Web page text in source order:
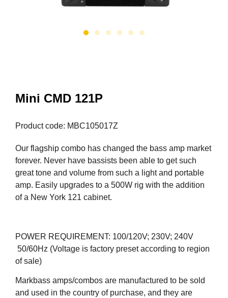
Mini CMD 121P
Product code: MBC105017Z
Our flagship combo has changed the bass amp market
forever. Never have bassists been able to get such
great tone and volume from such a light and portable
amp. Easily upgrades to a 500W rig with the addition
of a New York 121 cabinet.
POWER REQUIREMENT: 100/120V; 230V; 240V
50/60Hz (Voltage is factory preset according to region
of sale)
Markbass amps/combos are manufactured to be sold
and used in the country of purchase, and they are